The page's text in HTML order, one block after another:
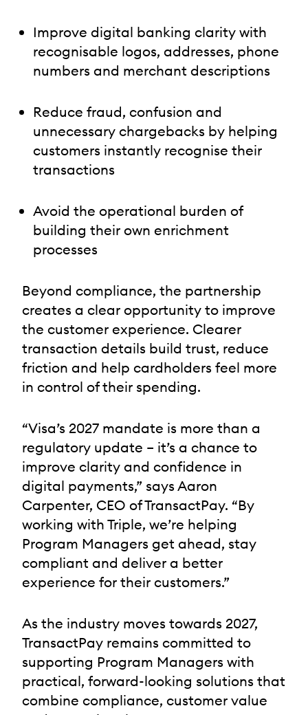
Improve digital banking clarity with
recognisable logos, addresses, phone
numbers and merchant descriptions
Reduce fraud, confusion and
unnecessary chargebacks by helping
customers instantly recognise their
transactions
Avoid the operational burden of
building their own enrichment
processes
Beyond compliance, the partnership
creates a clear opportunity to improve
the customer experience. Clearer
transaction details build trust, reduce
friction and help cardholders feel more
in control of their spending.
“Visa’s 2027 mandate is more than a
regulatory update – it’s a chance to
improve clarity and confidence in
digital payments,” says Aaron
Carpenter, CEO of TransactPay. “By
working with Triple, we’re helping
Program Managers get ahead, stay
compliant and deliver a better
experience for their customers.”
As the industry moves towards 2027,
TransactPay remains committed to
supporting Program Managers with
practical, forward-looking solutions that
combine compliance, customer value